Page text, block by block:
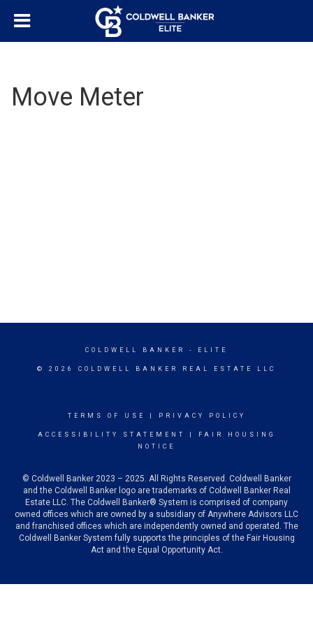
Move Meter
COLDWELL BANKER - ELITE
© 2026 COLDWELL BANKER REAL ESTATE LLC
TERMS OF USE PRIVACY POLICY
ACCESSIBILITY STATEMENT
FAIR HOUSING
NOTICE
© Coldwell Banker 2023 – 2025. All Rights Reserved. Coldwell Banker
and the Coldwell Banker logo are trademarks of Coldwell Banker Real
Estate LLC. The Coldwell Banker® System is comprised of company
owned offices which are owned by a subsidiary of Anywhere Advisors LLC
and franchised offices which are independently owned and operated. The
Coldwell Banker System fully supports the principles of the Fair Housing
Act and the Equal Opportunity Act.